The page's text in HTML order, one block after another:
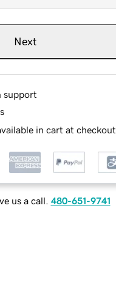
Next
support
in cart at checkout
us a call. 480-651-9741